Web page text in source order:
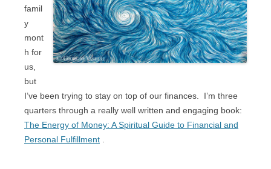
famil
y
mont
h for
us,
but
I’ve been trying to stay on top of our finances.
I’m three
quarters through a really well written and engaging book:
The Energy of Money: A Spiritual Guide to Financial and
Personal Fulfillment